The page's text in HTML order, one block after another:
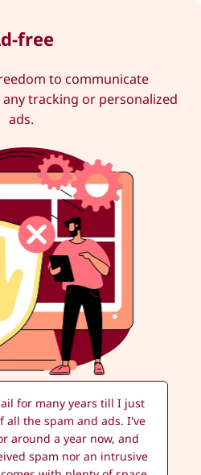
free
to communicate
tracking or personalized
ads.
for many years till I just
all the spam and ads. I've
around a year now, and
spam nor an intrusive